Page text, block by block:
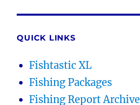
QUICK LINKS
Fishtastic XL
Fishing Packages
Fishing Report Archive